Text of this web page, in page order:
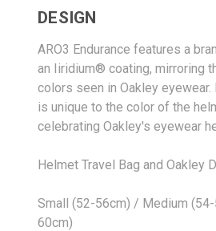
DESIGN
ARO3 Endurance features a
an Iiridium® coating, mirroring
colors seen in Oakley eyewear.
is unique to the color of the
celebrating Oakley's eyewear
Helmet Travel Bag and Oakley
Small (52-56cm) / Medium
60cm)